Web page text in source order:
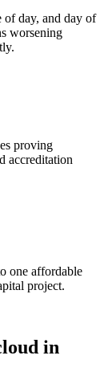
day, and day of
worsening
proving
accreditation
one affordable
project.
in